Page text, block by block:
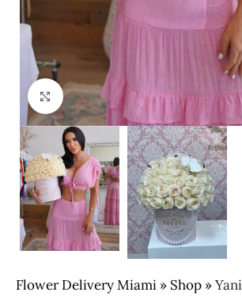
Click to enlarge
Flower Delivery Miami » Shop »